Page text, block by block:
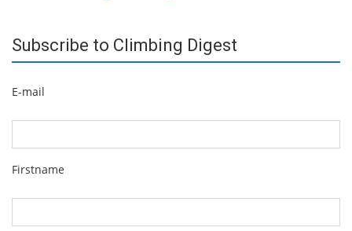
Subscribe to Climbing Digest
E-mail
Firstname